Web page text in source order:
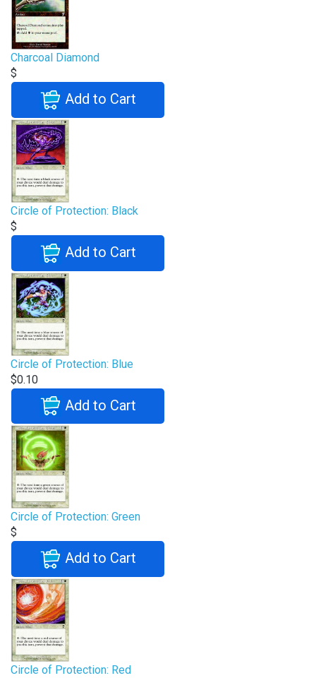
Charcoal Diamond
$
Add to Cart
Circle of Protection: Black
$
Add to Cart
Circle of Protection: Blue
$0.10
Add to Cart
Circle of Protection: Green
$
Add to Cart
Circle of Protection: Red